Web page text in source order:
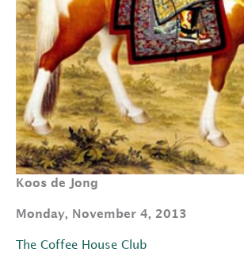
Koos de Jong
Monday, November 4, 2013
The Coffee House Club